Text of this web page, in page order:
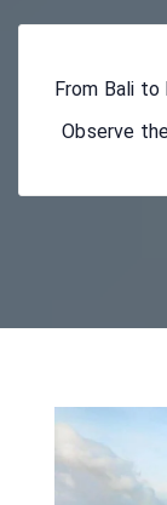
From Bali to
Observe